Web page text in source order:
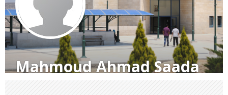
Mahmoud Ahmad Saada